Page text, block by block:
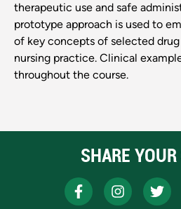
therapeutic use and safe
prototype approach is used to
of key concepts of selected drug
nursing practice. Clinical
throughout the course.
SHARE